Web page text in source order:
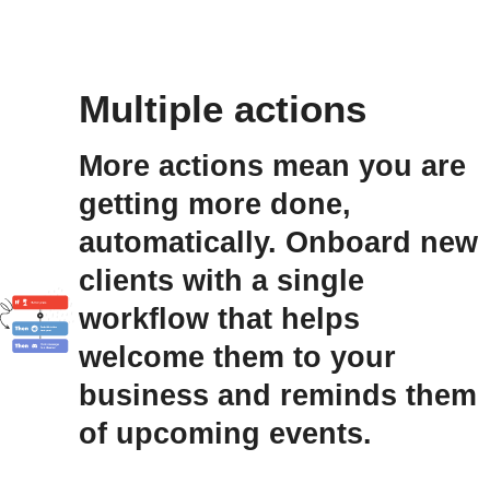
Multiple actions
More actions mean you are
getting more done,
automatically. Onboard new
clients with a single
workflow that helps
welcome them to your
business and reminds them
of upcoming events.